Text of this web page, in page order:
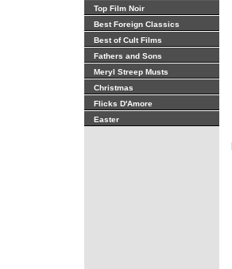
Top Film Noir
Best Foreign Classics
Best of Cult Films
Fathers and Sons
Meryl Streep Musts
Christmas
Flicks D'Amore
Easter